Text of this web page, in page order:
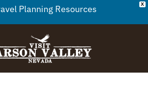
X
Planning Resources